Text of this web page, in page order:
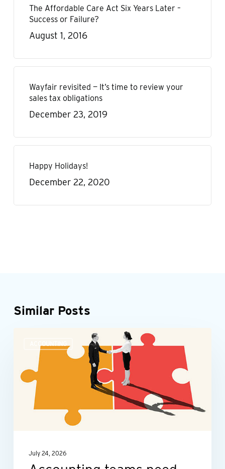
The Affordable Care Act Six Years Later –
Success or Failure?
August 1, 2016
Wayfair revisited — It’s time to review your
sales tax obligations
December 23, 2019
Happy Holidays!
December 22, 2020
Similar Posts
more
number
July 24, 2026